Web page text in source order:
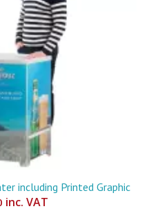
including Printed Graphic
inc. VAT